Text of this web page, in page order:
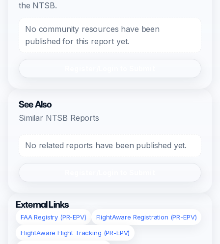
the NTSB.
No community resources have been
published for this report yet.
See Also
Similar NTSB Reports
No related reports have been published yet.
External Links
FAA Registry (PR-EPV)
FlightAware Registration (PR-EPV)
FlightAware Flight Tracking (PR-EPV)